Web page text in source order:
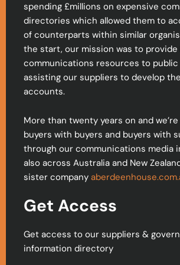
spending £millions on expensive
directories which allowed them to
of counterparts within similar
the start, our mission was to provide
communications resources to
assisting our suppliers to develop
accounts.
More than twenty years on and
buyers with buyers and buyers with
through our communications media
also across Australia and New
sister company
Get Access
Get access to our suppliers &
information directory